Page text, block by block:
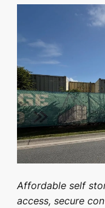
Affordable self
access, secure